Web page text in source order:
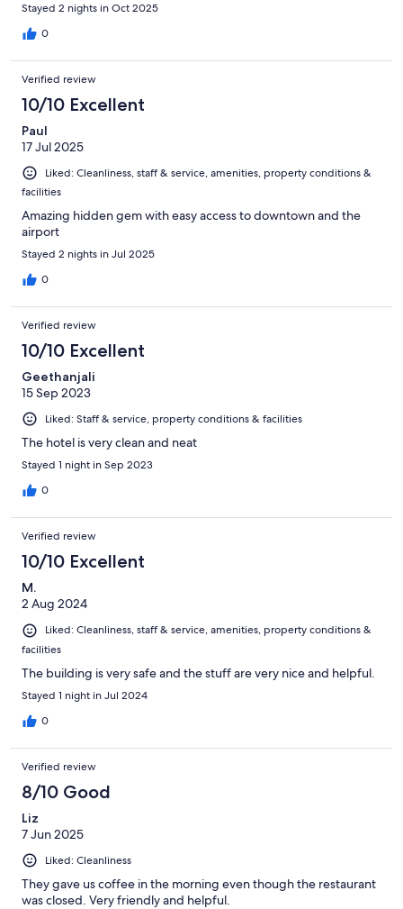
Stayed 2 nights in Oct 2025
0
Verified review
10/10 Excellent
Paul
17 Jul 2025
Liked: Cleanliness, staff & service, amenities, property conditions &
facilities
Amazing hidden gem with easy access to downtown and the
airport
Stayed 2 nights in Jul 2025
0
Verified review
10/10 Excellent
Geethanjali
15 Sep 2023
Liked: Staff & service, property conditions & facilities
The hotel is very clean and neat
Stayed 1 night in Sep 2023
0
Verified review
10/10 Excellent
M.
2 Aug 2024
Liked: Cleanliness, staff & service, amenities, property conditions &
facilities
The building is very safe and the stuff are very nice and helpful.
Stayed 1 night in Jul 2024
0
Verified review
8/10 Good
Liz
7 Jun 2025
Liked: Cleanliness
They gave us coffee in the morning even though the restaurant
was closed. Very friendly and helpful.